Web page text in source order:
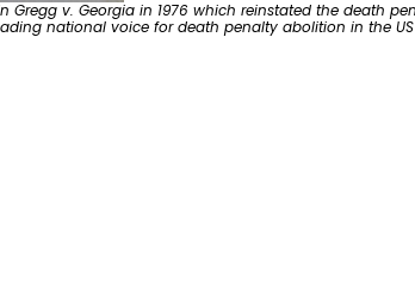
v. Georgia in 1976 which reinstated the death
national voice for death penalty abolition in the US